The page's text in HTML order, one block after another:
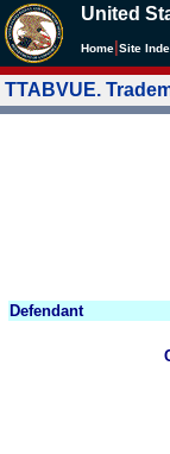
United
Home Site
TTABVUE.
Defendant